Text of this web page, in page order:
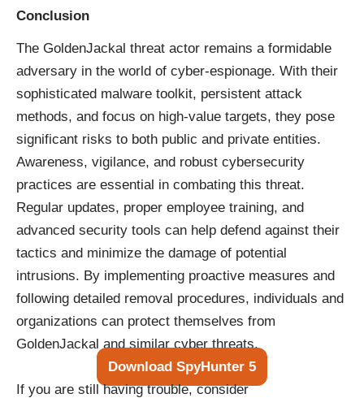
Conclusion
The GoldenJackal threat actor remains a formidable
adversary in the world of cyber-espionage. With their
sophisticated malware toolkit, persistent attack
methods, and focus on high-value targets, they pose
significant risks to both public and private entities.
Awareness, vigilance, and robust cybersecurity
practices are essential in combating this threat.
Regular updates, proper employee training, and
advanced security tools can help defend against their
tactics and minimize the damage of potential
intrusions. By implementing proactive measures and
following detailed removal procedures, individuals and
organizations can protect themselves from
GoldenJackal and similar cyber threats.
Download SpyHunter 5
If you are still having trouble, consider